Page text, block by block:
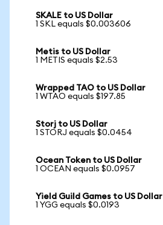
SKALE to US Dollar
1 SKL equals $0.003606
Metis to US Dollar
1 METIS equals $2.53
Wrapped TAO to US Dollar
1 WTAO equals $197.85
Storj to US Dollar
1 STORJ equals $0.0454
Ocean Token to US Dollar
1 OCEAN equals $0.0957
Yield Guild Games to US Dollar
1 YGG equals $0.0193